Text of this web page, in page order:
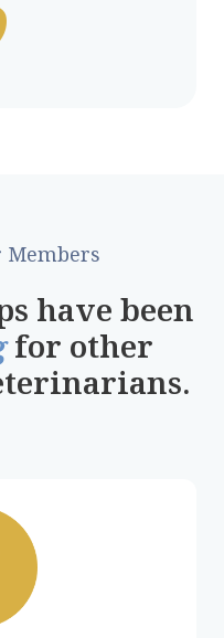
Members
have been
for other